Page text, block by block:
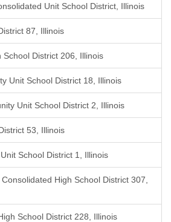
Unit School District, Illinois
87, Illinois
School District 206, Illinois
Unit School District 18, Illinois
Unit School District 2, Illinois
53, Illinois
School District 1, Illinois
High School District 307,
School District 228, Illinois